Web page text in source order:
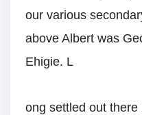
our various
above Albert was
Ehigie. L
ong settled out